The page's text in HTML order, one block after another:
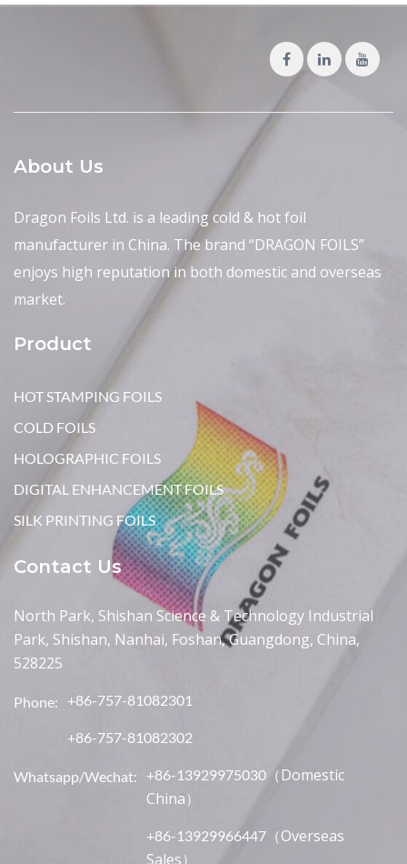
About Us
Dragon Foils Ltd. is a leading cold & hot foil
manufacturer in China. The brand “DRAGON FOILS”
enjoys high reputation in both domestic and overseas
market.
Product
HOT STAMPING FOILS
COLD FOILS
HOLOGRAPHIC FOILS
DIGITAL ENHANCEMENT FOILS
SILK PRINTING FOILS
Contact Us
North Park, Shishan Science & Technology Industrial
Park, Shishan, Nanhai, Foshan, Guangdong, China,
528225
Phone: +86-757-81082301
+86-757-81082302
Whatsapp/Wechat: +86-13929975030 （Domestic
China）
+86-13929966447 （Overseas
Sales）